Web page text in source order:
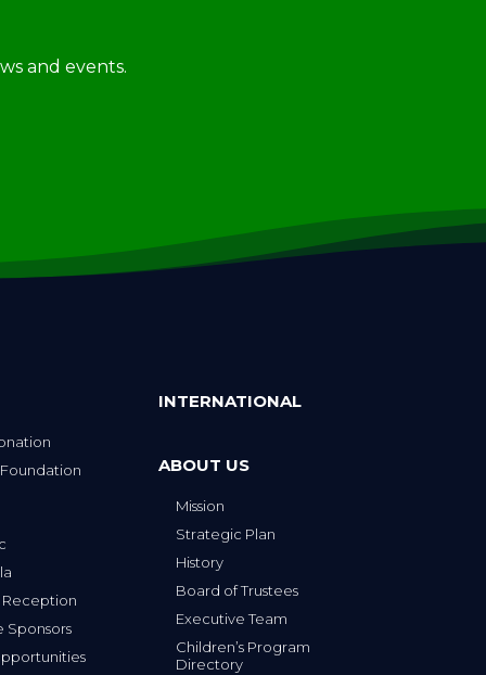
and events.
Sponsors
INTERNATIONAL
ABOUT US
Mission
Strategic Plan
History
Board of Trustees
Executive Team
Children’s Program
Directory